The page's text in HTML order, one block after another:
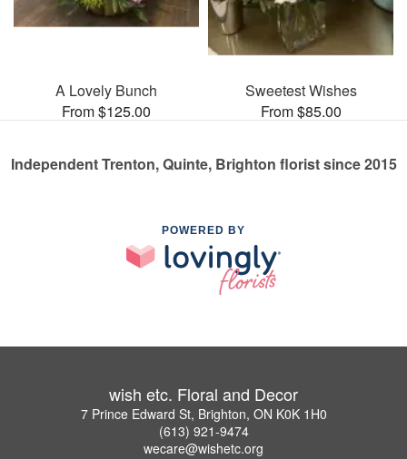
A Lovely Bunch
From $125.00
Sweetest Wishes
From $85.00
Independent Trenton, Quinte, Brighton florist since 2015
POWERED BY
wish etc. Floral and Decor
7 Prince Edward St, Brighton, ON K0K 1H0
(613) 921-9474
wecare@wishetc.org